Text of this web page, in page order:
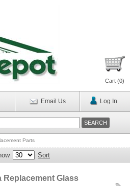
Cart (0)
Email Us Log In
Parts
Sort
Replacement Glass